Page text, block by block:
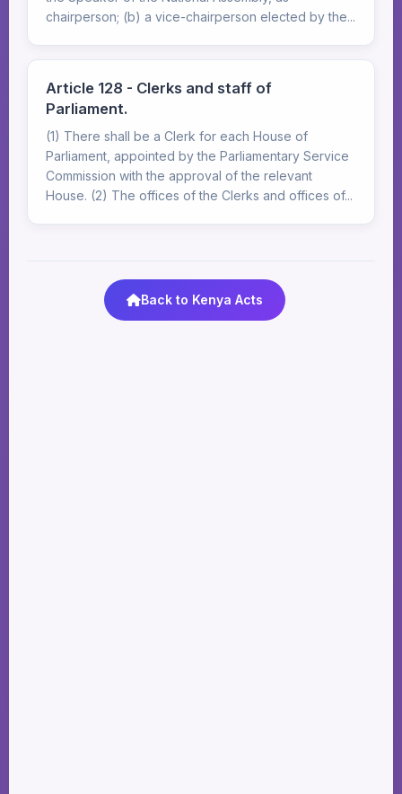
chairperson; (b) a vice-chairperson elected by the...
Article 128 - Clerks and staff of
Parliament.
(1) There shall be a Clerk for each House of
Parliament, appointed by the Parliamentary Service
Commission with the approval of the relevant
House. (2) The offices of the Clerks and offices of...
Back to Kenya Acts